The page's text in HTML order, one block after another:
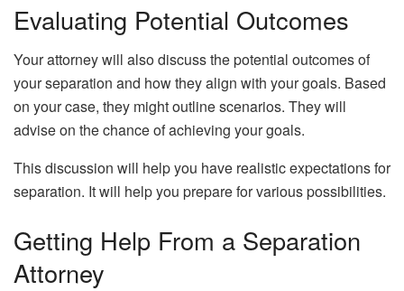
Evaluating Potential Outcomes
Your attorney will also discuss the potential outcomes of
your separation and how they align with your goals. Based
on your case, they might outline scenarios. They will
advise on the chance of achieving your goals.
This discussion will help you have realistic expectations for
separation. It will help you prepare for various possibilities.
Getting Help From a Separation
Attorney